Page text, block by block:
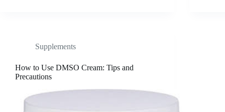
Supplements
How to Use DMSO Cream: Tips and
Precautions